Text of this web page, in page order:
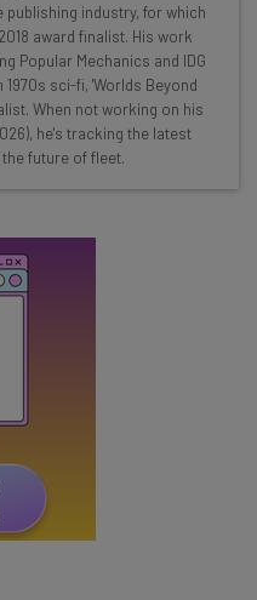
experts
enterprise tools
can use
you need to know
your insights.
you agree to our
industry, for which
award finalist. His work
Popular Mechanics and IDG
sci-fi, 'Worlds Beyond
When not working on his
he's tracking the latest
future of fleet.